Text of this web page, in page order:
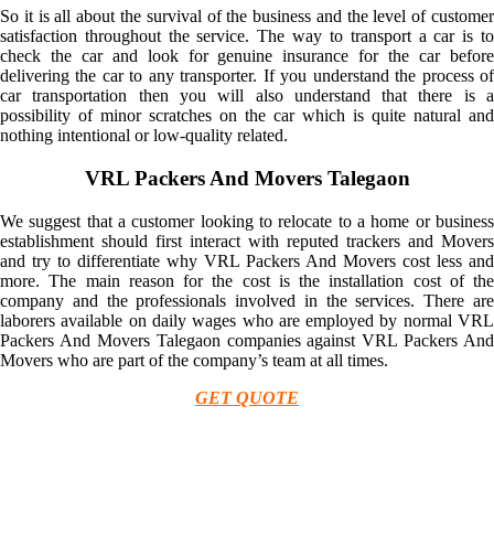
So it is all about the survival of the business and the level of customer
satisfaction throughout the service. The way to transport a car is to
check the car and look for genuine insurance for the car before
delivering the car to any transporter. If you understand the process of
car transportation then you will also understand that there is a
possibility of minor scratches on the car which is quite natural and
nothing intentional or low-quality related.
VRL Packers And Movers Talegaon
We suggest that a customer looking to relocate to a home or business
establishment should first interact with reputed trackers and Movers
and try to differentiate why VRL Packers And Movers cost less and
more. The main reason for the cost is the installation cost of the
company and the professionals involved in the services. There are
laborers available on daily wages who are employed by normal VRL
Packers And Movers Talegaon companies against VRL Packers And
Movers who are part of the company’s team at all times.
GET QUOTE